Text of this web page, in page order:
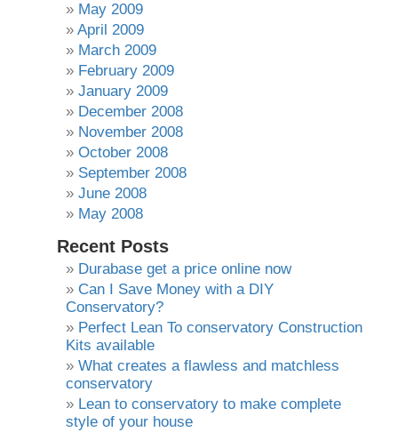
May 2009
April 2009
March 2009
February 2009
January 2009
December 2008
November 2008
October 2008
September 2008
June 2008
May 2008
Recent Posts
Durabase get a price online now
Can I Save Money with a DIY
Conservatory?
Perfect Lean To conservatory Construction
Kits available
What creates a flawless and matchless
conservatory
Lean to conservatory to make complete
style of your house